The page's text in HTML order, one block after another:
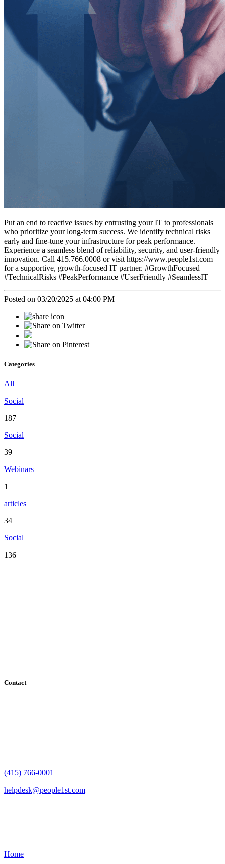
Put an end to reactive issues by entrusting your IT to professionals
who prioritize your long-term success. We identify technical risks
early and fine-tune your infrastructure for peak performance.
Experience a seamless blend of reliability, security, and user-friendly
innovation. Call 415.766.0008 or visit https://www.people1st.com
for a supportive, growth-focused IT partner. #GrowthFocused
#TechnicalRisks #PeakPerformance #UserFriendly #SeamlessIT
Posted on 03/20/2025 at 04:00 PM
Categories
All
Social
187
Social
39
Webinars
1
articles
34
Social
136
Contact
(415) 766-0001
helpdesk@people1st.com
Home